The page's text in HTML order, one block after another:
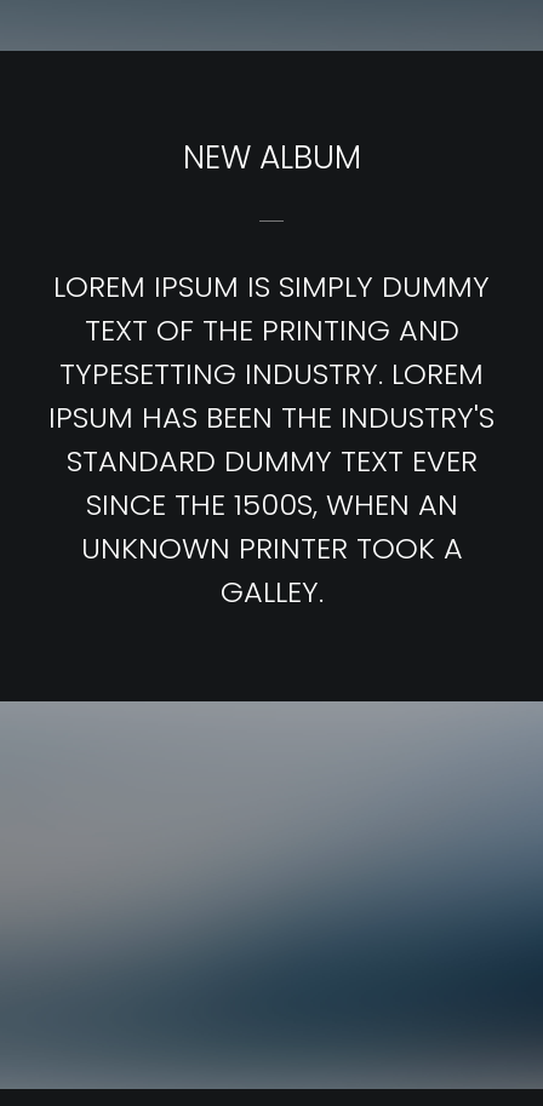
NEW ALBUM
LOREM IPSUM IS SIMPLY DUMMY
TEXT OF THE PRINTING AND
TYPESETTING INDUSTRY. LOREM
IPSUM HAS BEEN THE INDUSTRY'S
STANDARD DUMMY TEXT EVER
SINCE THE 1500S, WHEN AN
UNKNOWN PRINTER TOOK A
GALLEY.